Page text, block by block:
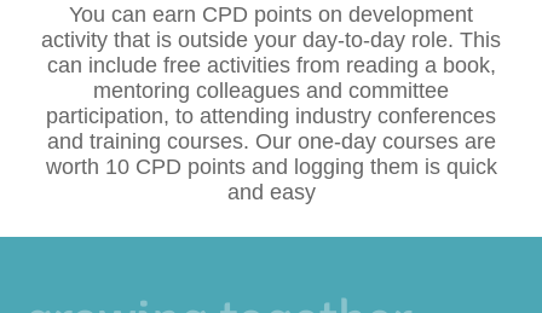
You can earn CPD points on development
activity that is outside your day-to-day role. This
can include free activities from reading a book,
mentoring colleagues and committee
participation, to attending industry conferences
and training courses. Our one-day courses are
worth 10 CPD points and logging them is quick
and easy